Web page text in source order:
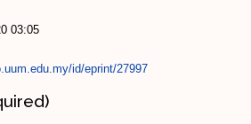
03:05
id/eprint/27997